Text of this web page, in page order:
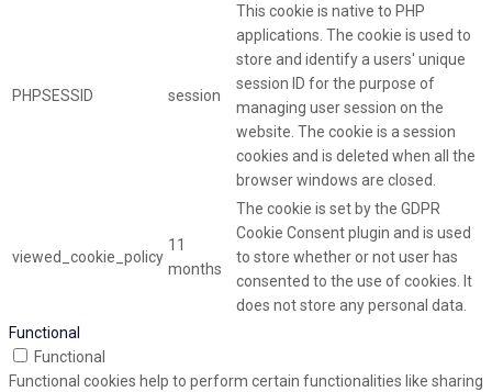
PHPSESSID session
This cookie is native to PHP
applications. The cookie is used to
store and identify a users' unique
session ID for the purpose of
managing user session on the
website. The cookie is a session
cookies and is deleted when all the
browser windows are closed.
viewed_cookie_policy
11
months
The cookie is set by the GDPR
Cookie Consent plugin and is used
to store whether or not user has
consented to the use of cookies. It
does not store any personal data.
Functional
Functional
Functional cookies help to perform certain functionalities like sharing